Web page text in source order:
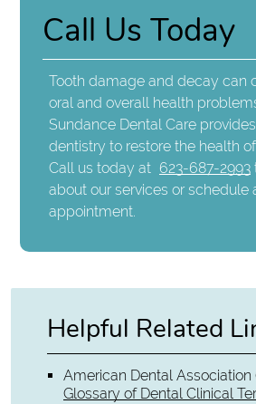
Call Us Today
Tooth damage and decay can
oral and overall health
Sundance Dental Care
dentistry to restore the health
Call us today at 623-687-2993
about our services or schedule
appointment.
Helpful Related
American Dental Association
Glossary of Dental Clinical